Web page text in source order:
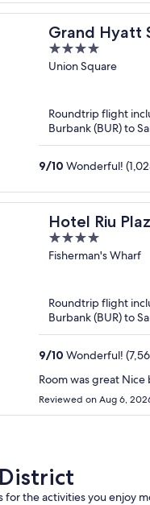
Grand Hyatt
4
out
Union Square
Roundtrip flight
Burbank (BUR) to
9/10 Wonderful!
Hotel Riu
4
out
Fisherman's Wharf
Roundtrip flight
Burbank (BUR) to
9/10 Wonderful!
Reviewed on Aug 6,
for the activities you enjoy